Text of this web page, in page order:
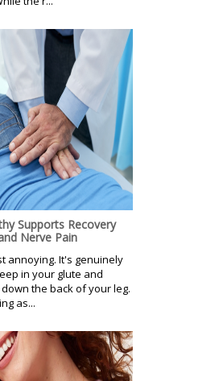
Supports Recovery
Nerve Pain
annoying. It's genuinely
in your glute and
the back of your leg.
as...